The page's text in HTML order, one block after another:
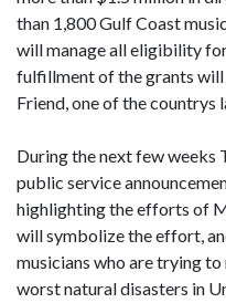
than 1,800 Gulf Coast
will manage all eligibility
fulfillment of the grants
Friend, one of the countrys
During the next few weeks
public service
highlighting the efforts of
will symbolize the effort,
musicians who are trying
worst natural disasters in